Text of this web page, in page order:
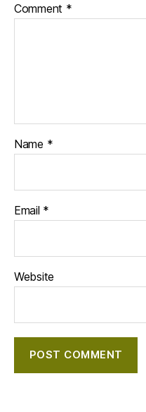
Comment *
Name *
Email *
Website